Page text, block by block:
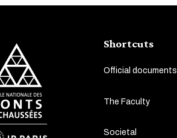
Shortcuts
Official documents
The Faculty
Societal